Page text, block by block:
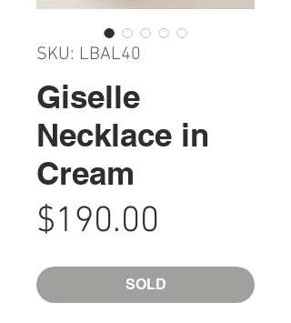
SKU: LBAL40
Giselle
Necklace in
Cream
$190.00
SOLD